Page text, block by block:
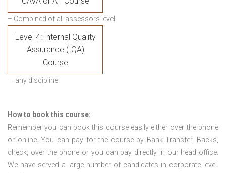
– Combined of all assessors level
Level 4: Internal Quality
Assurance (IQA)
Course
– any discipline
How to book this course:
Remember you can book this course easily either over the phone
or online. You can pay for the course by Bank Transfer, Backs,
check, over the phone or you can pay directly in our head office.
We have served a large number of candidates in corporate level.